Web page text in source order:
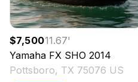
$7,50011.67'
Yamaha FX SHO 2014
Pottsboro, TX 75076 US